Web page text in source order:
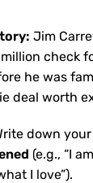
Jim
check
he was
deal worth
down
(e.g., “I
I love”).